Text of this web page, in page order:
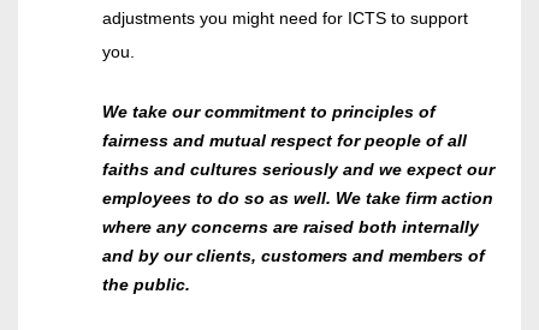
adjustments you might need for ICTS to support
you.
We take our commitment to principles of
fairness and mutual respect for people of all
faiths and cultures seriously and we expect our
employees to do so as well. We take firm action
where any concerns are raised both internally
and by our clients, customers and members of
the public.